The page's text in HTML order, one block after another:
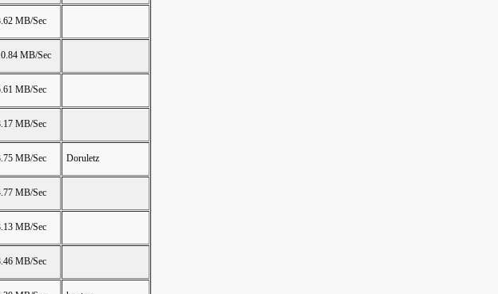
MB/Sec
MB/Sec
MB/Sec
MB/Sec
MB/Sec Doruletz
MB/Sec
MB/Sec
MB/Sec